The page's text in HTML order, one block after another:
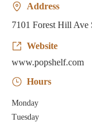
Address
7101 Forest Hill Ave
Website
www.popshelf.com
Hours
Monday
Tuesday